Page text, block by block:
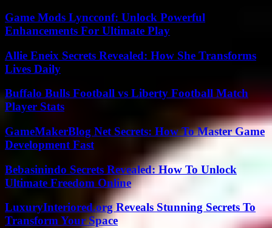
Game Mods Lyncconf: Unlock Powerful
Enhancements For Ultimate Play
Allie Eneix Secrets Revealed: How She Transforms
Lives Daily
Buffalo Bulls Football vs Liberty Football Match
Player Stats
GameMakerBlog Net Secrets: How To Master Game
Development Fast
Bebasinindo Secrets Revealed: How To Unlock
Ultimate Freedom Online
LuxuryInteriored.org Reveals Stunning Secrets To
Transform Your Space